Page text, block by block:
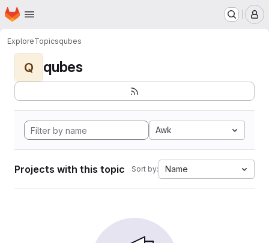
Skip to main content
Homepage
ExploreTopicsqubes
Q qubes
Awk
Projects with this topic Sort by: Name